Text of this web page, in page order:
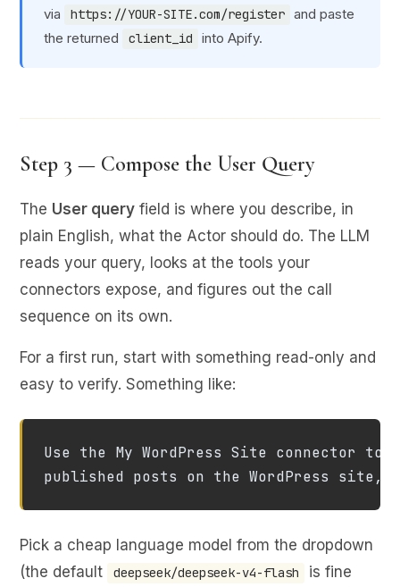
via
https://YOUR-SITE.com/register and paste
the returned
client_id into Apify.
Step 3 — Compose the User Query
The User query field is where you describe, in
plain English, what the Actor should do. The LLM
reads your query, looks at the tools your
connectors expose, and figures out the call
sequence on its own.
For a first run, start with something read-only and
easy to verify. Something like:
Use the My WordPress Site connector
published posts on the WordPress site,
Pick a cheap language model from the dropdown
(the default
deepseek/deepseek-v4-flash
is fine